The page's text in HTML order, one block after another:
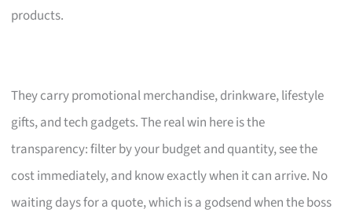
products.
They carry promotional merchandise, drinkware, lifestyle
gifts, and tech gadgets. The real win here is the
transparency: filter by your budget and quantity, see the
cost immediately, and know exactly when it can arrive. No
waiting days for a quote, which is a godsend when the boss